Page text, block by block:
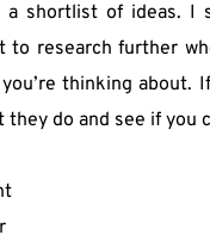
a shortlist of ideas. I
to research further
thinking about.
they do and see if you